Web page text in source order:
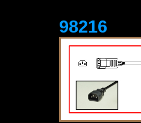
98216